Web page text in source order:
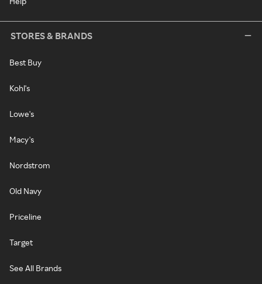
STORES & BRANDS
Best Buy
Kohl's
Lowe's
Macy's
Nordstrom
Old Navy
Priceline
Target
See All Brands